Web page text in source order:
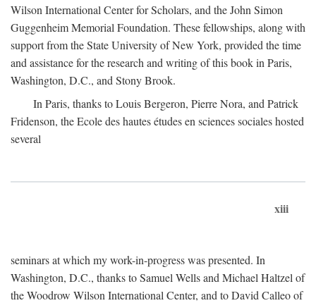
Wilson International Center for Scholars, and the John Simon
Guggenheim Memorial Foundation. These fellowships, along with
support from the State University of New York, provided the time
and assistance for the research and writing of this book in Paris,
Washington, D.C., and Stony Brook.
In Paris, thanks to Louis Bergeron, Pierre Nora, and Patrick
Fridenson, the Ecole des hautes études en sciences sociales hosted
several
xiii
seminars at which my work-in-progress was presented. In
Washington, D.C., thanks to Samuel Wells and Michael Haltzel of
the Woodrow Wilson International Center, and to David Calleo of